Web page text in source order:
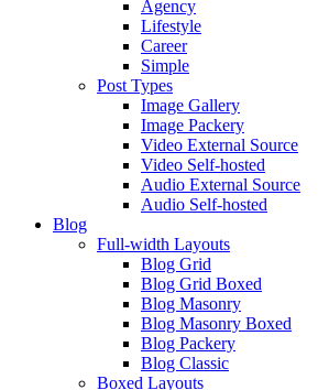
Agency
Lifestyle
Career
Simple
Post Types
Image Gallery
Image Packery
Video External Source
Video Self-hosted
Audio External Source
Audio Self-hosted
Blog
Full-width Layouts
Blog Grid
Blog Grid Boxed
Blog Masonry
Blog Masonry Boxed
Blog Packery
Blog Classic
Boxed Layouts